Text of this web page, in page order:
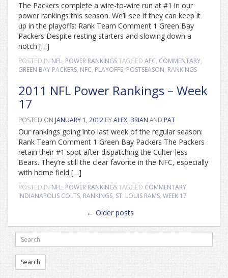
The Packers complete a wire-to-wire run at #1 in our
power rankings this season. We’ll see if they can keep it
up in the playoffs: Rank Team Comment 1 Green Bay
Packers Despite resting starters and slowing down a
notch […]
POSTED IN NFL, POWER RANKINGSTAGGED AFC, COMMENTARY,
GREEN BAY PACKERS, NFC, PLAYOFFS, POSTSEASON, RANKINGS
2011 NFL Power Rankings – Week
17
POSTED ON JANUARY 1, 2012 BYALEX, BRIAN AND PAT
Our rankings going into last week of the regular season:
Rank Team Comment 1 Green Bay Packers The Packers
retain their #1 spot after dispatching the Culter-less
Bears. They’re still the clear favorite in the NFC, especially
with home field […]
POSTED IN NFL, POWER RANKINGSTAGGED COMMENTARY,
INDIANAPOLIS COLTS, RANKINGS, ST. LOUIS RAMS, WEEK 17
← Older posts